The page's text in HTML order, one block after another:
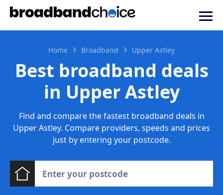
Home Broadband Upper Astley
Best broadband deals
in Upper Astley
Find and compare the fastest broadband deals in
Upper Astley. Compare providers, speeds and prices
just by entering your postcode.